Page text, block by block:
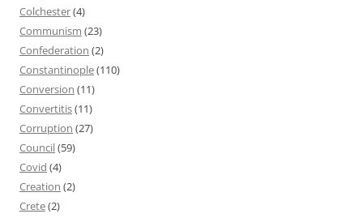
Colchester(4)
Communism (23)
Confederation (2)
Constantinople(110)
Conversion (11)
Convertitis(11)
Corruption (27)
Council(59)
Covid (4)
Creation (2)
Crete(2)